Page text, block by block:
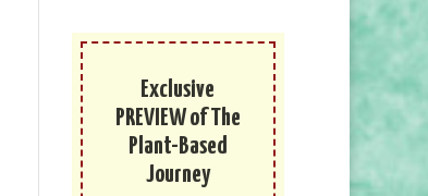
Exclusive
PREVIEW of The
Plant-Based
Journey